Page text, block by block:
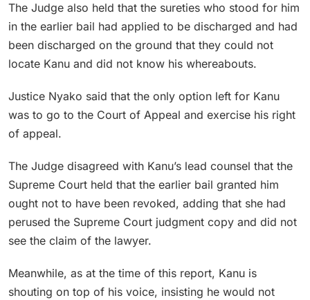
The Judge also held that the sureties who stood for him
in the earlier bail had applied to be discharged and had
been discharged on the ground that they could not
locate Kanu and did not know his whereabouts.
Justice Nyako said that the only option left for Kanu
was to go to the Court of Appeal and exercise his right
of appeal.
The Judge disagreed with Kanu’s lead counsel that the
Supreme Court held that the earlier bail granted him
ought not to have been revoked, adding that she had
perused the Supreme Court judgment copy and did not
see the claim of the lawyer.
Meanwhile, as at the time of this report, Kanu is
shouting on top of his voice, insisting he would not